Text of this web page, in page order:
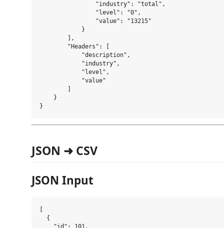
                "industry": "total",
                "level": "0",
                "value": "13215"
            }
        ],
        "Headers": [
            "description",
            "industry",
            "level",
            "value"
    }
JSON ➜ CSV
JSON Input
  {